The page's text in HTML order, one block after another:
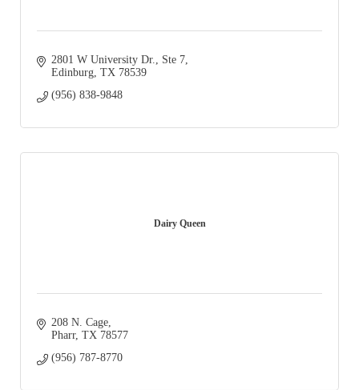
2801 W University Dr.
Ste 7
Edinburg TX 78539
(956) 838-9848
Dairy Queen
208 N. Cage
Pharr TX 78577
(956) 787-8770